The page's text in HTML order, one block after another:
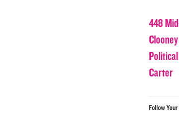
448
Carter
Follow